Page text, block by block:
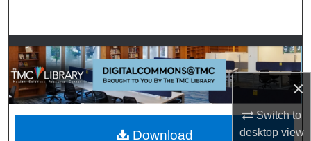
×
Switch to
desktopview
Browse Collections
My Account
About
Download